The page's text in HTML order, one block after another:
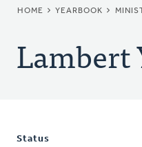
HOME YEARBOOK
Lambert
Status